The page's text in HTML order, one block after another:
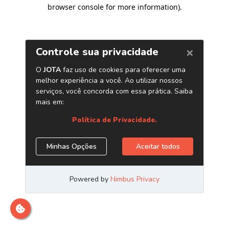
browser console for more information).